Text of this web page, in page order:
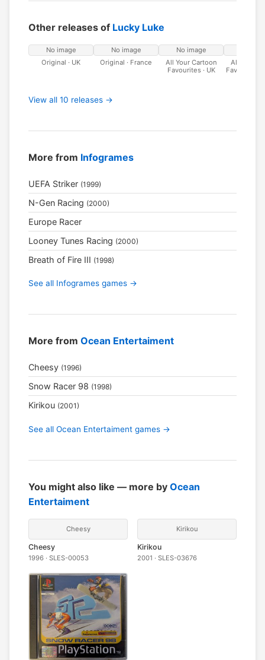
Other releases of Lucky Luke
No image
Original · UK
No image
Original · France
No image
All Your Cartoon
Favourites · UK
All Your
Favourites
View all 10 releases →
More from Infogrames
UEFA Striker (1999)
N-Gen Racing (2000)
Europe Racer
Looney Tunes Racing (2000)
Breath of Fire III (1998)
See all Infogrames games →
More from Ocean Entertaiment
Cheesy (1996)
Snow Racer 98 (1998)
Kirikou (2001)
See all Ocean Entertaiment games →
You might also like — more by Ocean
Entertaiment
Cheesy
Cheesy
1996 · SLES-00053
Kirikou
Kirikou
2001 · SLES-03676